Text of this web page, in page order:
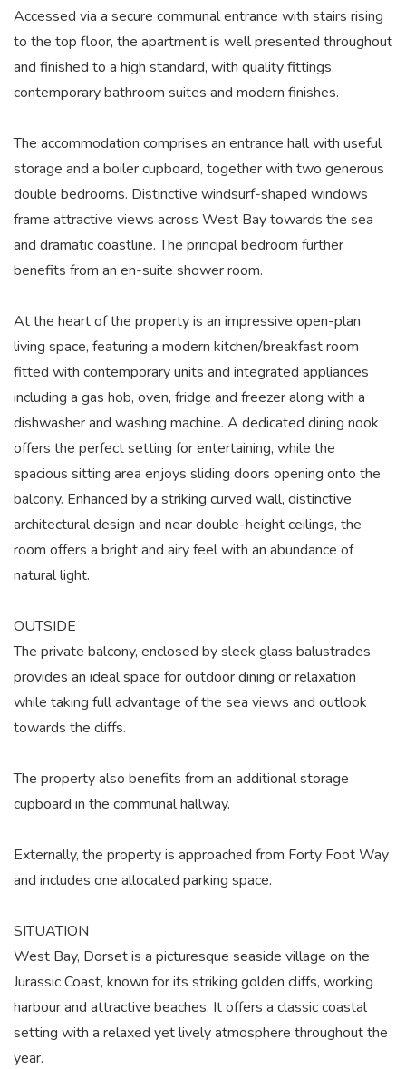
Accessed via a secure communal entrance with stairs rising
to the top floor, the apartment is well presented throughout
and finished to a high standard, with quality fittings,
contemporary bathroom suites and modern finishes.
The accommodation comprises an entrance hall with useful
storage and a boiler cupboard, together with two generous
double bedrooms. Distinctive windsurf-shaped windows
frame attractive views across West Bay towards the sea
and dramatic coastline. The principal bedroom further
benefits from an en-suite shower room.
At the heart of the property is an impressive open-plan
living space, featuring a modern kitchen/breakfast room
fitted with contemporary units and integrated appliances
including a gas hob, oven, fridge and freezer along with a
dishwasher and washing machine. A dedicated dining nook
offers the perfect setting for entertaining, while the
spacious sitting area enjoys sliding doors opening onto the
balcony. Enhanced by a striking curved wall, distinctive
architectural design and near double-height ceilings, the
room offers a bright and airy feel with an abundance of
natural light.
OUTSIDE
The private balcony, enclosed by sleek glass balustrades
provides an ideal space for outdoor dining or relaxation
while taking full advantage of the sea views and outlook
towards the cliffs.
The property also benefits from an additional storage
cupboard in the communal hallway.
Externally, the property is approached from Forty Foot Way
and includes one allocated parking space.
SITUATION
West Bay, Dorset is a picturesque seaside village on the
Jurassic Coast, known for its striking golden cliffs, working
harbour and attractive beaches. It offers a classic coastal
setting with a relaxed yet lively atmosphere throughout the
year.